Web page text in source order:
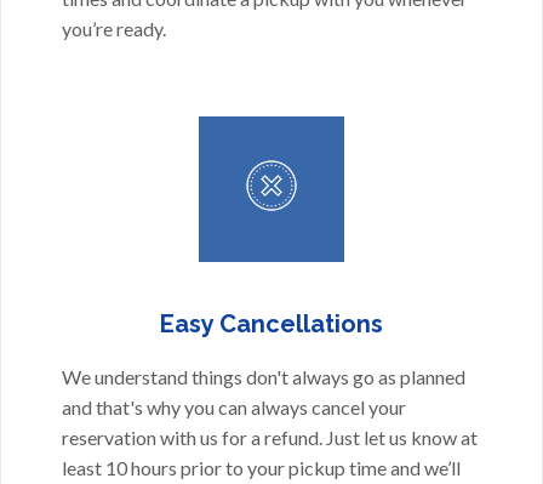
you’re ready.
Easy Cancellations
We understand things don't always go as planned
and that's why you can always cancel your
reservation with us for a refund. Just let us know at
least 10 hours prior to your pickup time and we’ll